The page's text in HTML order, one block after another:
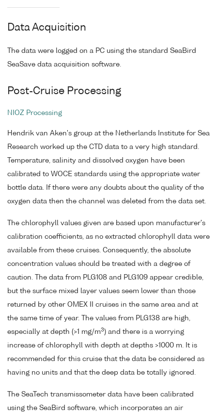
Data Acquisition
The data were logged on a PC using the standard SeaBird
SeaSave data acquisition software.
Post-Cruise Processing
NIOZ Processing
Hendrik van Aken's group at the Netherlands Institute for Sea
Research worked up the CTD data to a very high standard.
Temperature, salinity and dissolved oxygen have been
calibrated to WOCE standards using the appropriate water
bottle data. If there were any doubts about the quality of the
oxygen data then the channel was deleted from the data set.
The chlorophyll values given are based upon manufacturer's
calibration coefficients, as no extracted chlorophyll data were
available from these cruises. Consequently, the absolute
concentration values should be treated with a degree of
caution. The data from PLG108 and PLG109 appear credible,
but the surface mixed layer values seem lower than those
returned by other OMEX II cruises in the same area and at
the same time of year. The values from PLG138 are high,
especially at depth (>1 mg/m3) and there is a worrying
increase of chlorophyll with depth at depths >1000 m. It is
recommended for this cruise that the data be considered as
having no units and that the deep data be totally ignored.
The SeaTech transmissometer data have been calibrated
using the SeaBird software, which incorporates an air